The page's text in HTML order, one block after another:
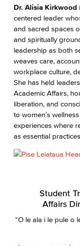
Dr. Alisia Kirkwood
centered leader
and sacred spaces
and spiritually
leadership as both
weaves care,
workplace culture,
She has held
Academic Affairs,
liberation, and
to women’s
experiences where
as essential
Student
Affairs
“O le ala i le pule o